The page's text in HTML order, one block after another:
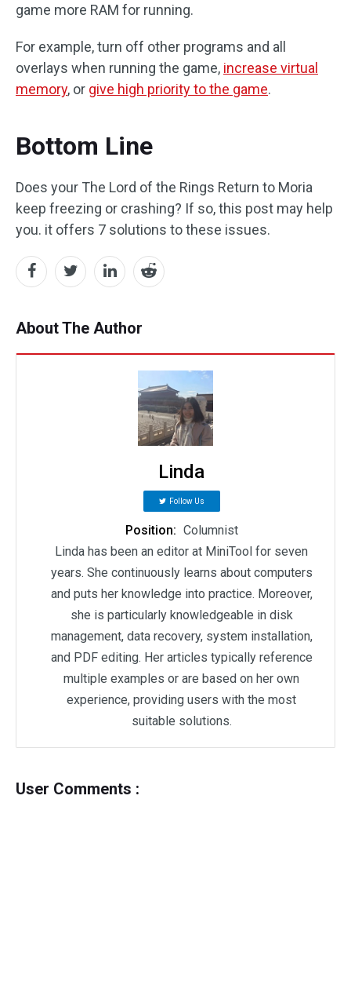
game more RAM for running.
For example, turn off other programs and all
overlays when running the game, increase virtual
memory, or give high priority to the game.
Bottom Line
Does your The Lord of the Rings Return to Moria
keep freezing or crashing? If so, this post may help
you. it offers 7 solutions to these issues.
About The Author
Linda
Follow Us
Position: Columnist
Linda has been an editor at MiniTool for seven
years. She continuously learns about computers
and puts her knowledge into practice. Moreover,
she is particularly knowledgeable in disk
management, data recovery, system installation,
and PDF editing. Her articles typically reference
multiple examples or are based on her own
experience, providing users with the most
suitable solutions.
User Comments :